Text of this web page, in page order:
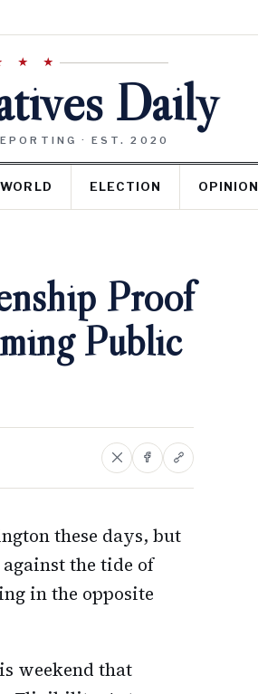
★ ★
Daily
· EST. 2020
WORLD ELECTION OPINION
Proof
Public
these days, but
the tide of
in the opposite
weekend that